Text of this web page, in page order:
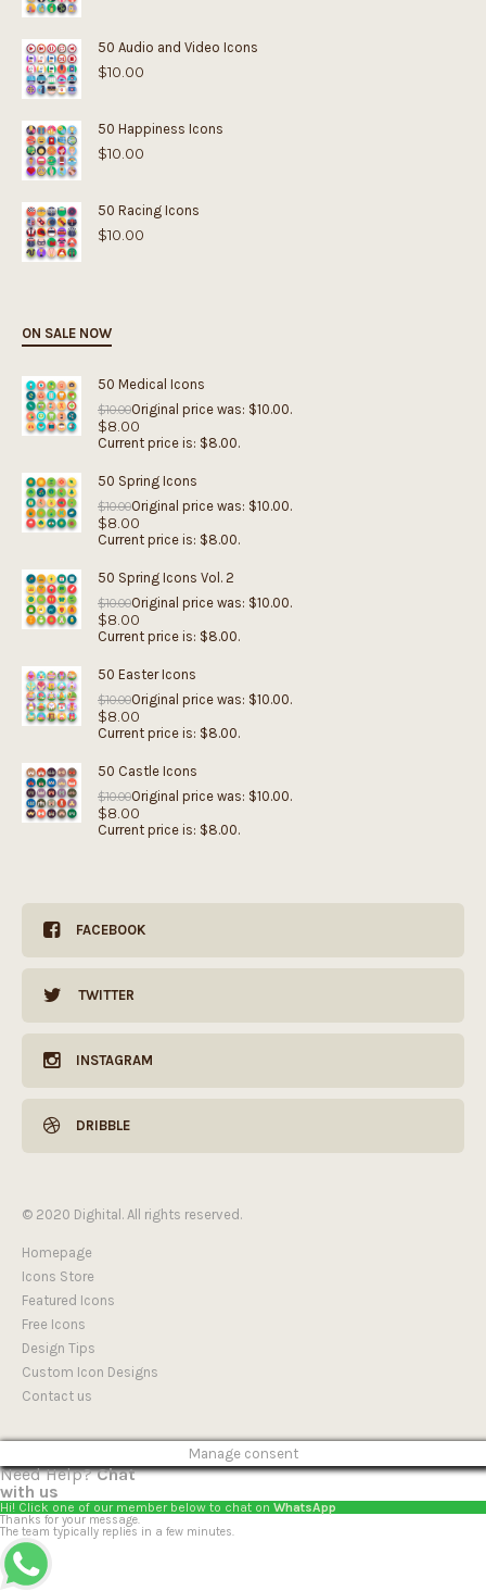
50 Audio and Video Icons
$10.00
50 Happiness Icons
$10.00
50 Racing Icons
$10.00
ON SALE NOW
50 Medical Icons
$10.00Original price was: $10.00.
$8.00
Current price is: $8.00.
50 Spring Icons
$10.00Original price was: $10.00.
$8.00
Current price is: $8.00.
50 Spring Icons Vol. 2
$10.00Original price was: $10.00.
$8.00
Current price is: $8.00.
50 Easter Icons
$10.00Original price was: $10.00.
$8.00
Current price is: $8.00.
50 Castle Icons
$10.00Original price was: $10.00.
$8.00
Current price is: $8.00.
FACEBOOK
TWITTER
INSTAGRAM
DRIBBLE
© 2020 Dighital. All rights reserved.
Homepage
Icons Store
Featured Icons
Free Icons
Design Tips
Custom Icon Designs
Contact us
Manage consent
Need Help?Chat
with us
Hi! Click one of our member below to chat on WhatsApp
Thanks for your message.
The team typically replies in a few minutes.